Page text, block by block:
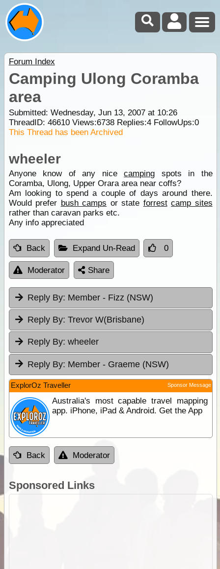
Forum Index
Camping Ulong Coramba
area
Submitted: Wednesday, Jun 13, 2007 at 10:26
ThreadID: 46610Views:6738Replies:4FollowUps:0
This Thread has been Archived
wheeler
Anyone know of any nicecamping spots in the
Coramba, Ulong, Upper Orara area near coffs?
Am looking to spend a couple of days around there.
Would prefer bush camps or state forrest camp sites
rather than caravan parks etc.
Any info appreciated
Back Expand Un-Read 0
Moderator Share
Reply By: Member - Fizz (NSW)
Reply By: Trevor W(Brisbane)
Reply By: wheeler
Reply By: Member - Graeme (NSW)
ExplorOz Traveller Sponsor Message
Australia's most capable travel mapping
app. iPhone, iPad & Android. Get the App
Back Moderator
Sponsored Links